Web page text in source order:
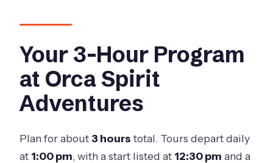
Your 3-Hour Program
at Orca Spirit
Adventures
Plan for about3 hourstotal. Tours depart daily
at 1:00 pm, with a start listed at 12:30 pm and a